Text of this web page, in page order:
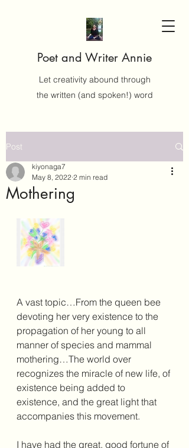
Poet and Writer Annie
Let creativity abound through
the written (and spoken!) word
Post
Mothering
kiyonaga7
May 8, 2022 2 min read
A vast topic…From the queen bee
devoting her very existence to the
propagation of her young to all
manner of species and mammal
mothering…The world over
recognizes the miracle of new life, of
existence being added to
existence, and the great light that
accompanies this movement.
I have had the great, good fortune of